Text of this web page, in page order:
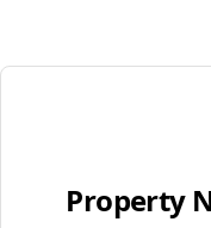
Property